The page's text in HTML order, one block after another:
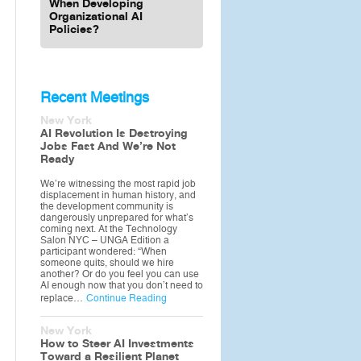
When Developing
Organizational AI
Policies?
Recent Meetings
New York
AI Revolution Is Destroying
Jobs Fast And We’re Not
Ready
We’re witnessing the most rapid job
displacement in human history, and
the development community is
dangerously unprepared for what’s
coming next. At the Technology
Salon NYC – UNGA Edition a
participant wondered: “When
someone quits, should we hire
another? Or do you feel you can use
AI enough now that you don’t need to
replace… Continue Reading
New York
How to Steer AI Investments
Toward a Resilient Planet